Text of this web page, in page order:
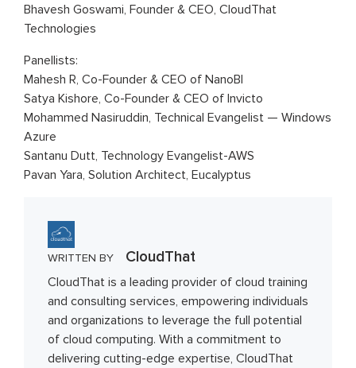
Bhavesh Goswami, Founder & CEO, CloudThat
Technologies
Panellists:
Mahesh R, Co-Founder & CEO of NanoBI
Satya Kishore, Co-Founder & CEO of Invicto
Mohammed Nasiruddin, Technical Evangelist — Windows
Azure
Santanu Dutt, Technology Evangelist-AWS
Pavan Yara, Solution Architect, Eucalyptus
WRITTEN BY CloudThat
CloudThat is a leading provider of cloud training
and consulting services, empowering individuals
and organizations to leverage the full potential
of cloud computing. With a commitment to
delivering cutting-edge expertise, CloudThat